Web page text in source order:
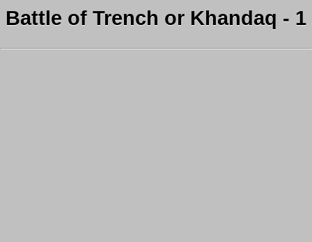
Battle of Trench or Khandaq - 1